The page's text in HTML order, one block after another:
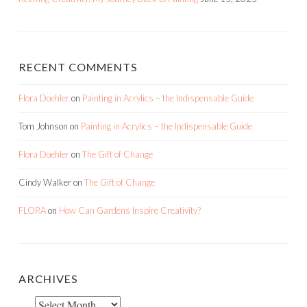
RECENT COMMENTS
Flora Doehleron Painting in Acrylics – the Indispensable Guide
Tom Johnson on Painting in Acrylics – the Indispensable Guide
Flora Doehleron The Gift of Change
Cindy Walkeron The Gift of Change
FLORAon How Can Gardens Inspire Creativity?
ARCHIVES
Archives